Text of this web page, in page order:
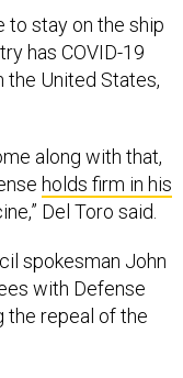
to stay on the ship
has COVID-19
United States,
along with that,
holds firm in his
Del Toro said.
spokesman John
with Defense
the repeal of the